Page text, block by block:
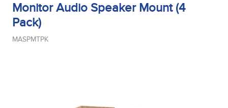
Monitor Audio Speaker Mount (4
Pack)
MASPMTPK